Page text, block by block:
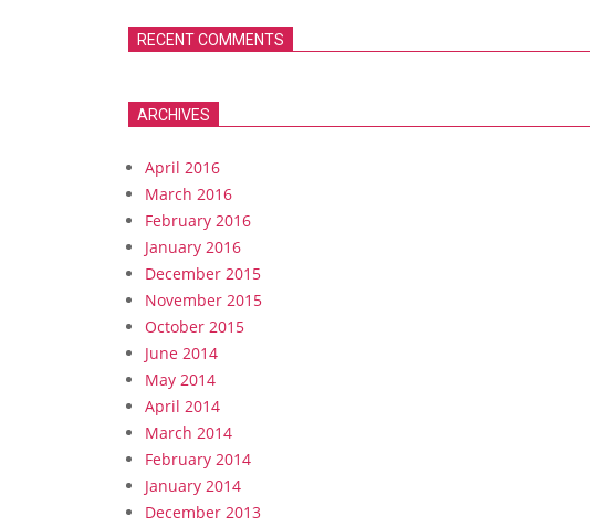
RECENT COMMENTS
ARCHIVES
April 2016
March 2016
February 2016
January 2016
December 2015
November 2015
October 2015
June 2014
May 2014
April 2014
March 2014
February 2014
January 2014
December 2013